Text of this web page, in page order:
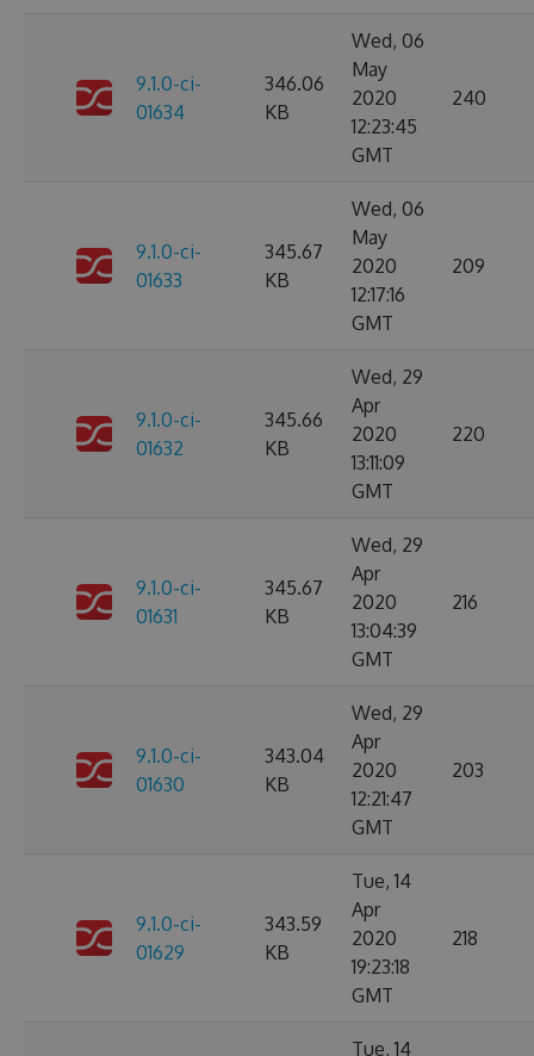
9.1.0-ci-
01634
346.06
KB
Wed, 06
May
2020
12:23:45
GMT
240
9.1.0-ci-
01633
345.67
KB
Wed, 06
May
2020
12:17:16
GMT
209
9.1.0-ci-
01632
345.66
KB
Wed, 29
Apr
2020
13:11:09
GMT
220
9.1.0-ci-
01631
345.67
KB
Wed, 29
Apr
2020
13:04:39
GMT
216
9.1.0-ci-
01630
343.04
KB
Wed, 29
Apr
2020
12:21:47
GMT
203
9.1.0-ci-
01629
343.59
KB
Tue, 14
Apr
2020
19:23:18
GMT
218
Tue, 14